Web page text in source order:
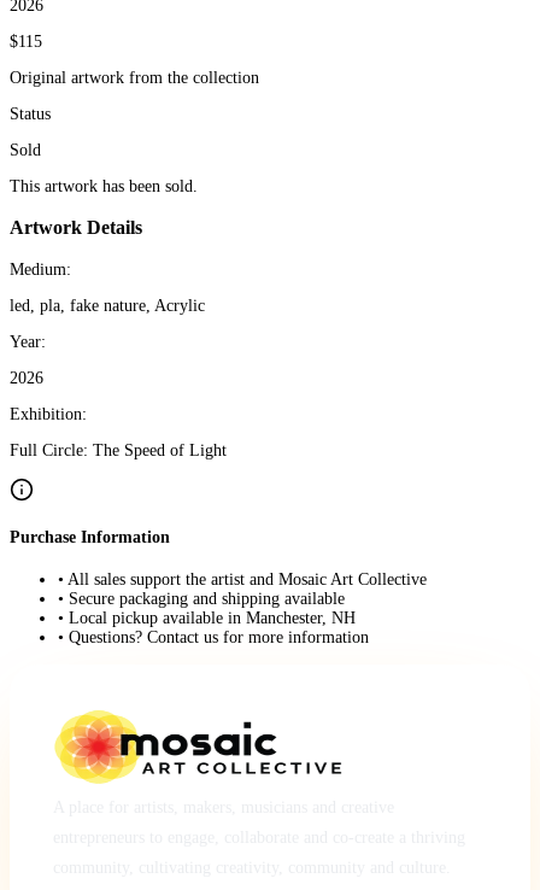
2026
$115
Original artwork from the collection
Status
Sold
This artwork has been sold.
Artwork Details
Medium:
led, pla, fake nature, Acrylic
Year:
2026
Exhibition:
Full Circle: The Speed of Light
Purchase Information
• All sales support the artist and Mosaic Art Collective
• Secure packaging and shipping available
• Local pickup available in Manchester, NH
• Questions? Contact us for more information